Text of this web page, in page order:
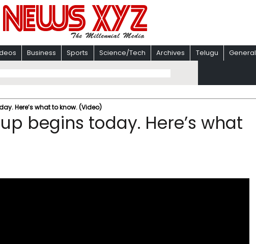
Business Sports Science/Tech Archives Telugu General
Here’s what to know. (Video)
begins today. Here’s what